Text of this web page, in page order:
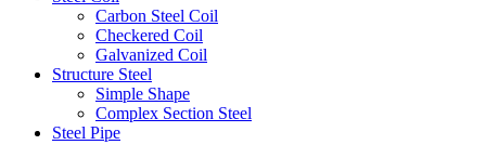
Carbon Steel Coil
Checkered Coil
Galvanized Coil
Structure Steel
Simple Shape
Complex Section Steel
Steel Pipe